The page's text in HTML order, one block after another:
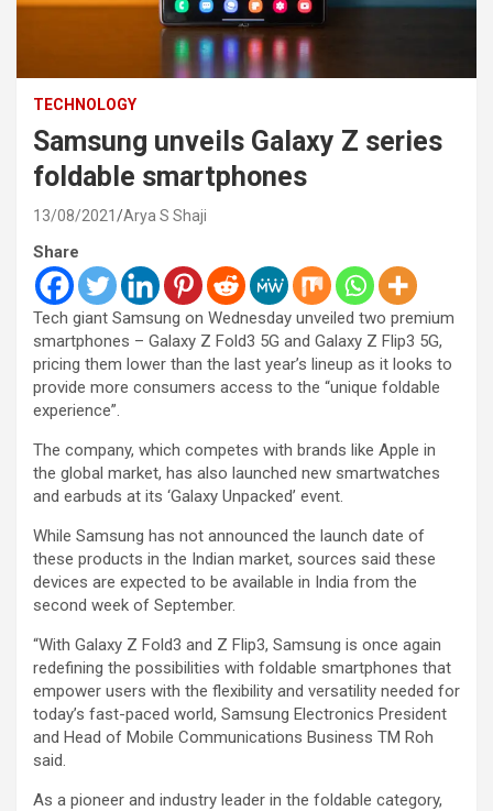
TECHNOLOGY
Samsung unveils Galaxy Z series
foldable smartphones
13/08/2021 Arya S Shaji
Share
Tech giant Samsung on Wednesday unveiled two premium
smartphones – Galaxy Z Fold3 5G and Galaxy Z Flip3 5G,
pricing them lower than the last year’s lineup as it looks to
provide more consumers access to the “unique foldable
experience”.
The company, which competes with brands like Apple in
the global market, has also launched new smartwatches
and earbuds at its ‘Galaxy Unpacked’ event.
While Samsung has not announced the launch date of
these products in the Indian market, sources said these
devices are expected to be available in India from the
second week of September.
“With Galaxy Z Fold3 and Z Flip3, Samsung is once again
redefining the possibilities with foldable smartphones that
empower users with the flexibility and versatility needed for
today’s fast-paced world, Samsung Electronics President
and Head of Mobile Communications Business TM Roh
said.
As a pioneer and industry leader in the foldable category,